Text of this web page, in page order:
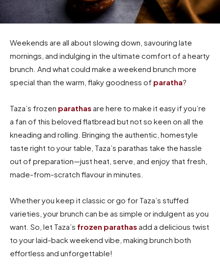
Weekends are all about slowing down, savouring late
mornings, and indulging in the ultimate comfort of a hearty
brunch. And what could make a weekend brunch more
special than the warm, flaky goodness of paratha?
Taza’s frozen parathasare here to make it easy if you’re
a fan of this beloved flatbread but not so keen on all the
kneading and rolling. Bringing the authentic, homestyle
taste right to your table, Taza’s parathas take the hassle
out of preparation—just heat, serve, and enjoy that fresh,
made-from-scratch flavour in minutes.
Whether you keep it classic or go for Taza’s stuffed
varieties, your brunch can be as simple or indulgent as you
want. So, let Taza’s frozen parathasadd a delicious twist
to your laid-back weekend vibe, making brunch both
effortless and unforgettable!